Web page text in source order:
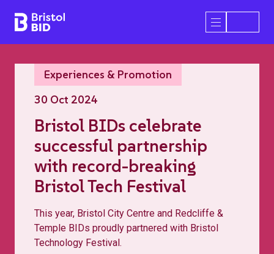
Bristol BID Open/
Experiences & Promotion
30 Oct 2024
Bristol BIDs celebrate
successful partnership
with record-breaking
Bristol Tech Festival
This year, Bristol City Centre and Redcliffe &
Temple BIDs proudly partnered with Bristol
Technology Festival.